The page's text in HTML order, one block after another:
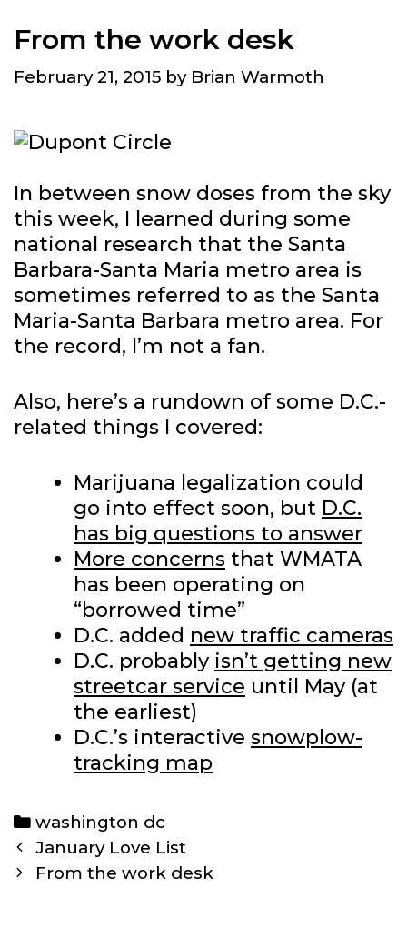
From the work desk
February 21, 2015 by Brian Warmoth
In between snow doses from the sky
this week, I learned during some
national research that the Santa
Barbara-Santa Maria metro area is
sometimes referred to as the Santa
Maria-Santa Barbara metro area. For
the record, I’m not a fan.
Also, here’s a rundown of some D.C.-
related things I covered:
Marijuana legalization could
go into effect soon, but D.C.
has big questions to answer
More concerns that WMATA
has been operating on
“borrowed time”
D.C. added new traffic cameras
D.C. probably isn’t getting new
streetcar service until May (at
the earliest)
D.C.’s interactive snowplow-
tracking map
Categories
washington dc
Post
navigation
January Love List
From the work desk